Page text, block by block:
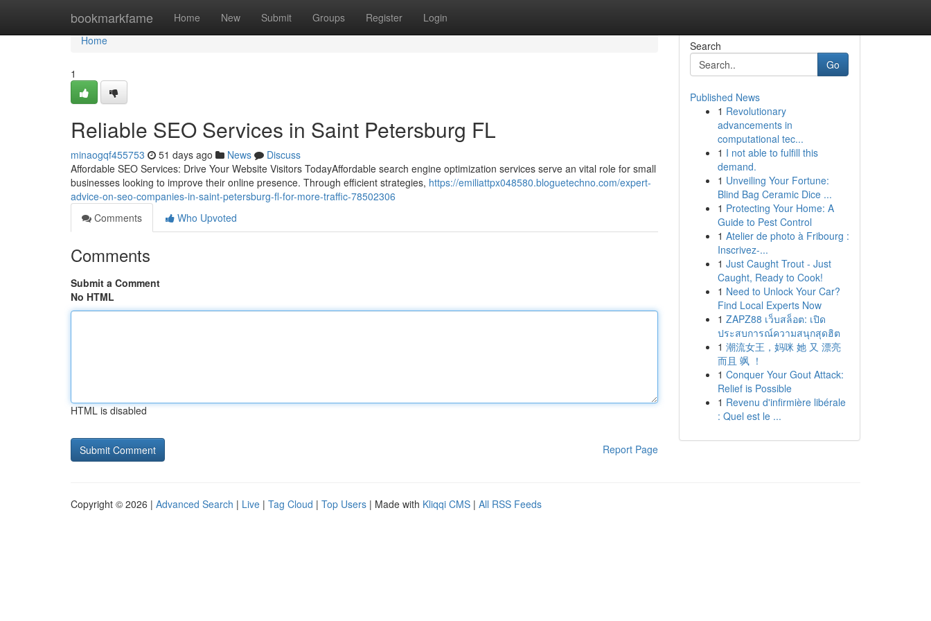
bookmarkfame Home New Submit Groups Register Login
Home
Home
1
Reliable SEO Services in Saint Petersburg FL
minaogqf455753 51 days ago News
Discuss
Affordable SEO Services: Drive Your Website Visitors TodayAffordable search engine optimization services serve an vital role for small
businesses looking to improve their online presence. Through efficient strategies, https://emiliattpx048580.bloguetechno.com/expert-
advice-on-seo-companies-in-saint-petersburg-fl-for-more-traffic-78502306
Comments
Who Upvoted
Comments
Submit a Comment
No HTML
HTML is disabled
Report Page
Search
Go
Published News
1 Revolutionary
advancements in
computational tec...
1 I not able to fulfill this
demand.
1 Unveiling Your Fortune:
Blind Bag Ceramic Dice ...
1 Protecting Your Home: A
Guide to Pest Control
1 Atelier de photo à Fribourg :
Inscrivez-...
1 Just Caught Trout - Just
Caught, Ready to Cook!
1 Need to Unlock Your Car?
Find Local Experts Now
1 ZAPZ88 เว็บสล็อต: เปิด
ประสบการณ์ความสนุกสุดฮิต
1 潮流女王，妈咪 她 又 漂亮
而且 飒 ！
1 Conquer Your Gout Attack:
Relief is Possible
1 Revenu d'infirmière libérale
: Quel est le ...
Copyright © 2026 | Advanced Search | Live | Tag Cloud | Top Users | Made with Kliqqi CMS | All RSS Feeds